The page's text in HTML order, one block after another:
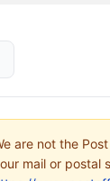
are not the
mail or postal